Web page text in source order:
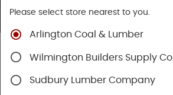
Shop
Please select store nearest to you.
Arlington Coal & Lumber
Wilmington Builders Supply Co.
Sudbury Lumber Company